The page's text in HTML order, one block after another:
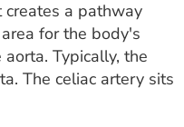
creates a pathway
for the body's
Typically, the
The celiac artery sits